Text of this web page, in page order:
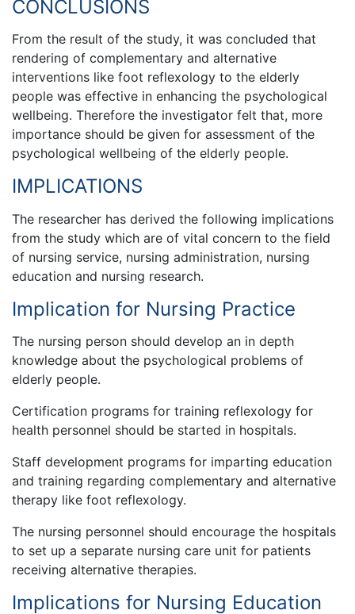
CONCLUSIONS
From the result of the study, it was concluded that
rendering of complementary and alternative
interventions like foot reflexology to the elderly
people was effective in enhancing the psychological
wellbeing. Therefore the investigator felt that, more
importance should be given for assessment of the
psychological wellbeing of the elderly people.
IMPLICATIONS
The researcher has derived the following implications
from the study which are of vital concern to the field
of nursing service, nursing administration, nursing
education and nursing research.
Implication for Nursing Practice
The nursing person should develop an in depth
knowledge about the psychological problems of
elderly people.
Certification programs for training reflexology for
health personnel should be started in hospitals.
Staff development programs for imparting education
and training regarding complementary and alternative
therapy like foot reflexology.
The nursing personnel should encourage the hospitals
to set up a separate nursing care unit for patients
receiving alternative therapies.
Implications for Nursing Education